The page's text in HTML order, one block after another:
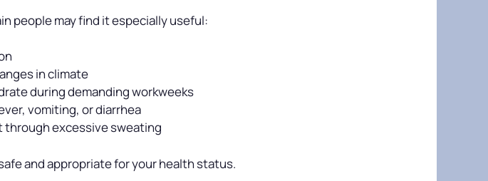
people may find it especially useful:
in climate
during demanding workweeks
vomiting, or diarrhea
through excessive sweating
and appropriate for your health status.